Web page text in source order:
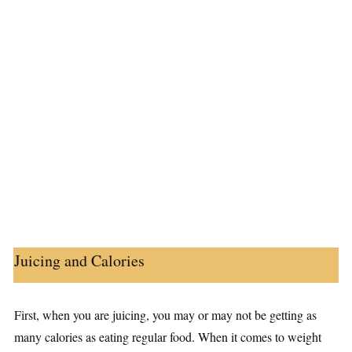
Juicing and Calories
First, when you are juicing, you may or may not be getting as
many calories as eating regular food. When it comes to weight